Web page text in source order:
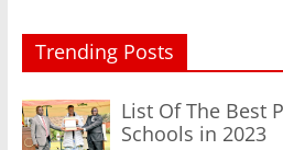
Trending Posts
List Of The Best
Schools in 2023